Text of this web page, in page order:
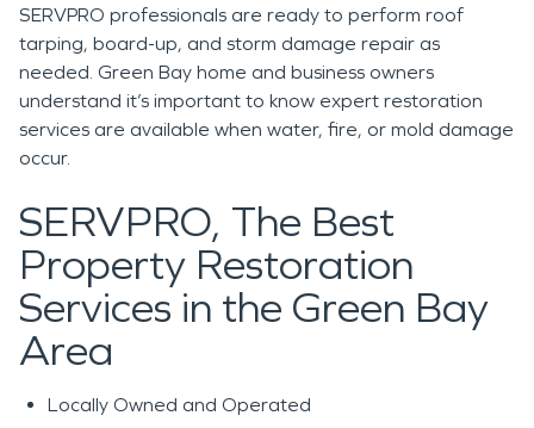
SERVPRO professionals are ready to perform roof
tarping, board-up, and storm damage repair as
needed. Green Bay home and business owners
understand it’s important to know expert restoration
services are available when water, fire, or mold damage
occur.
SERVPRO, The Best
Property Restoration
Services in the Green Bay
Area
Locally Owned and Operated